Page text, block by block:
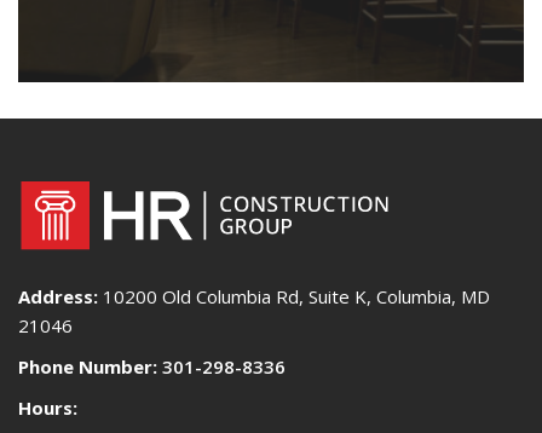
Address: 10200 Old Columbia Rd, Suite K, Columbia, MD
21046
Phone Number: 301-298-8336
Hours: